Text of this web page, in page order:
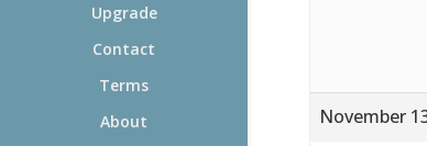
Upgrade
Contact
Terms
About
November